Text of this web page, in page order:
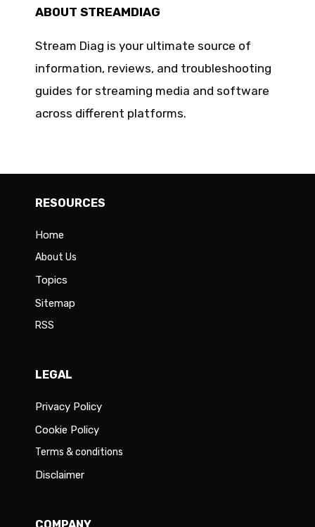
ABOUT STREAMDIAG
Stream Diag is your ultimate source of
information, reviews, and troubleshooting
guides for streaming media and software
across different platforms.
RESOURCES
Home
About Us
Topics
Sitemap
RSS
LEGAL
Privacy Policy
Cookie Policy
Terms & conditions
Disclaimer